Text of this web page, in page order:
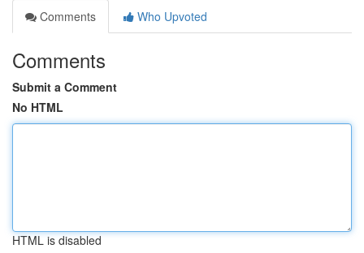
Comments
Who Upvoted
Comments
Submit a Comment
No HTML
HTML is disabled